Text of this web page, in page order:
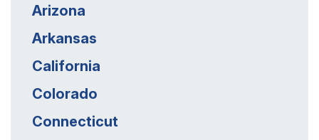
Arizona
Arkansas
California
Colorado
Connecticut